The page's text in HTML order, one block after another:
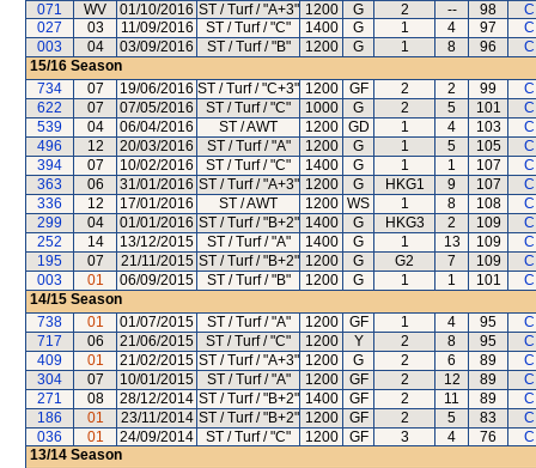
071
WV 01/10/2016 ST / Turf / "A+3" 1200 G 2 -- 98
027
03 11/09/2016 ST / Turf / "C" 1400 G 1 4 97
003
04 03/09/2016 ST / Turf / "B" 1200 G 1 8 96
15/16 Season
734
07 19/06/2016 ST / Turf / "C+3" 1200 GF 2 2 99
622
07 07/05/2016 ST / Turf / "C" 1000 G 2 5 101
539
04 06/04/2016 ST / AWT 1200 GD 1 4 103
496
12 20/03/2016 ST / Turf / "A" 1200 G 1 5 105
394
07 10/02/2016 ST / Turf / "C" 1400 G 1 1 107
363
06 31/01/2016 ST / Turf / "A+3" 1200 G HKG1 9 107
336
12 17/01/2016 ST / AWT 1200 WS 1 8 108
299
04 01/01/2016 ST / Turf / "B+2" 1400 G HKG3 2 109
252
14 13/12/2015 ST / Turf / "A" 1400 G 1 13 109
195
07 21/11/2015 ST / Turf / "B+2" 1200 G G2 7 109
003
01 06/09/2015 ST / Turf / "B" 1200 G 1 1 101
14/15 Season
738
01 01/07/2015 ST / Turf / "A" 1200 GF 1 4 95
717
06 21/06/2015 ST / Turf / "C" 1200 Y 2 8 95
409
01 21/02/2015 ST / Turf / "A+3" 1200 G 2 6 89
304
07 10/01/2015 ST / Turf / "A" 1200 GF 2 12 89
271
08 28/12/2014 ST / Turf / "B+2" 1400 GF 2 11 89
186
01 23/11/2014 ST / Turf / "B+2" 1200 GF 2 5 83
036
01 24/09/2014 ST / Turf / "C" 1200 GF 3 4 76
13/14 Season